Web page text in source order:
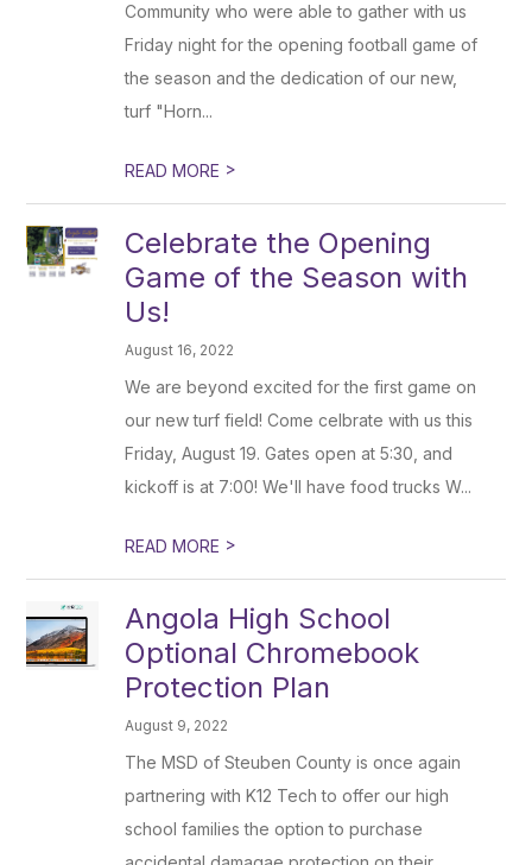
Community who were able to gather with us
Friday night for the opening football game of
the season and the dedication of our new,
turf "Horn...
READ MORE >
Celebrate the Opening
Game of the Season with
Us!
August 16, 2022
We are beyond excited for the first game on
our new turf field! Come celbrate with us this
Friday, August 19. Gates open at 5:30, and
kickoff is at 7:00! We'll have food trucks W...
READ MORE >
Angola High School
Optional Chromebook
Protection Plan
August 9, 2022
The MSD of Steuben County is once again
partnering with K12 Tech to offer our high
school families the option to purchase